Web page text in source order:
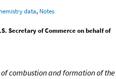
data, Notes
Secretary of Commerce on behalf of
combustion and formation of the